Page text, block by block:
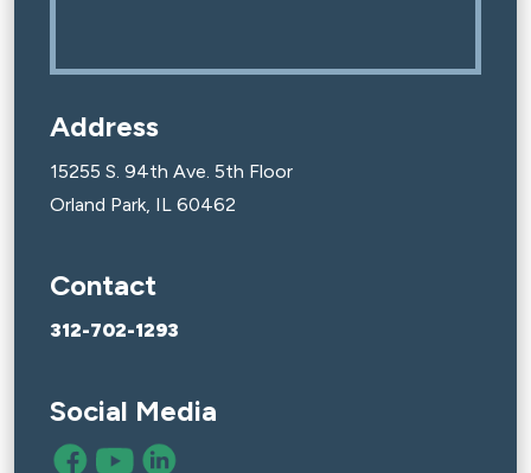
Address
15255 S. 94th Ave. 5th Floor
Orland Park, IL 60462
Contact
312-702-1293
Social Media